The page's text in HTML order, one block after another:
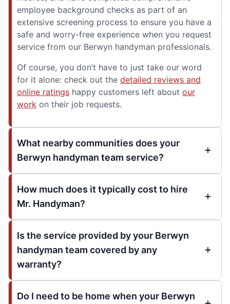
employee background checks as part of an
extensive screening process to ensure you have a
safe and worry-free experience when you request
service from our Berwyn handyman professionals.
Of course, you don’t have to just take our word
for it alone: check out the detailed reviews and
online ratings happy customers left about our
work on their job requests.
What nearby communities does your
Berwyn handyman team service?
How much does it typically cost to hire
Mr. Handyman?
Is the service provided by your Berwyn
handyman team covered by any
warranty?
Do I need to be home when your Berwyn